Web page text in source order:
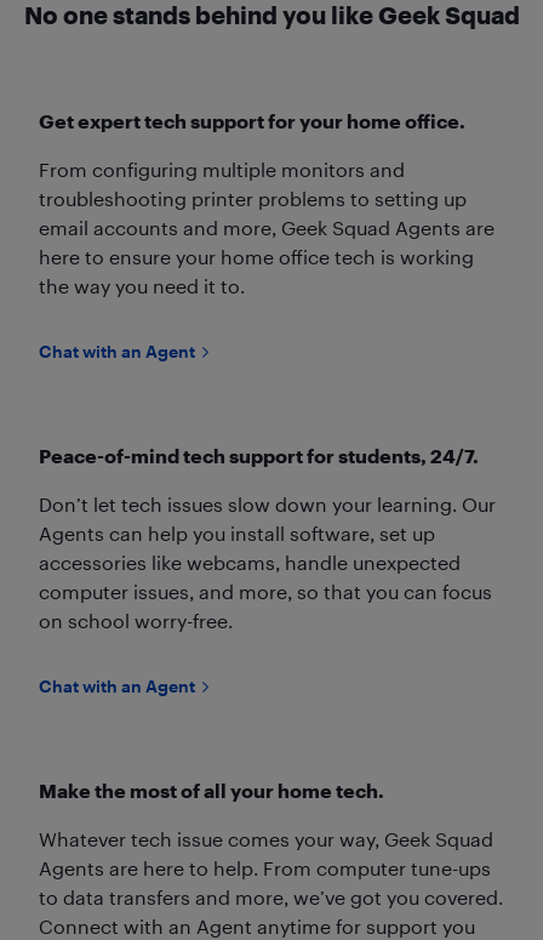
No one stands behind you like Geek Squad
Get expert tech support for your home office.
From configuring multiple monitors and
troubleshooting printer problems to setting up
email accounts and more, Geek Squad Agents are
here to ensure your home office tech is working
the way you need it to.
Chat with an Agent
Peace-of-mind tech support for students, 24/7.
Don’t let tech issues slow down your learning. Our
Agents can help you install software, set up
accessories like webcams, handle unexpected
computer issues, and more, so that you can focus
on school worry-free.
Chat with an Agent
Make the most of all your home tech.
Whatever tech issue comes your way, Geek Squad
Agents are here to help. From computer tune-ups
to data transfers and more, we’ve got you covered.
Connect with an Agent anytime for support you